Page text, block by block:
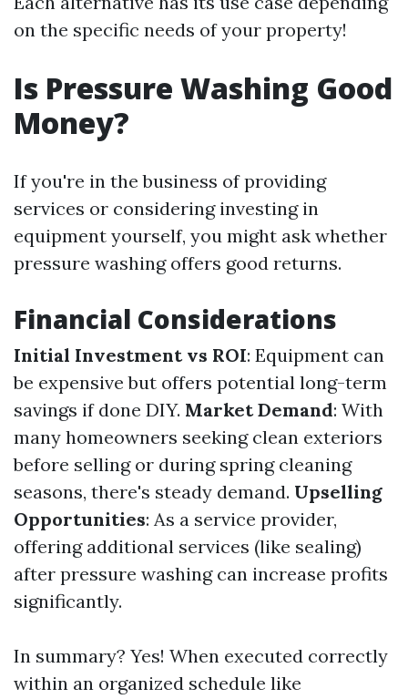
on the specific needs of your property!
Is Pressure Washing Good
Money?
If you're in the business of providing
services or considering investing in
equipment yourself, you might ask whether
pressure washing offers good returns.
Financial Considerations
Initial Investment vs ROI: Equipment can
be expensive but offers potential long-term
savings if done DIY. Market Demand: With
many homeowners seeking clean exteriors
before selling or during spring cleaning
seasons, there's steady demand. Upselling
Opportunities: As a service provider,
offering additional services (like sealing)
after pressure washing can increase profits
significantly.
In summary? Yes! When executed correctly
within an organized schedule like